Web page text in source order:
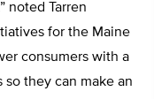
noted Tarren
for the Maine
consumers with a
they can make an